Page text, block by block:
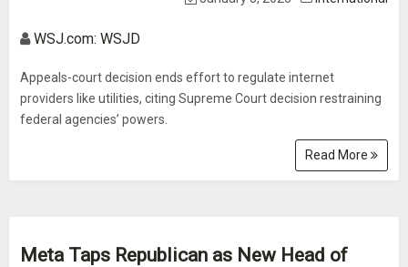
WSJ.com: WSJD
Appeals-court decision ends effort to regulate internet
providers like utilities, citing Supreme Court decision restraining
federal agencies’ powers.
Read More
Meta Taps Republican as New Head of